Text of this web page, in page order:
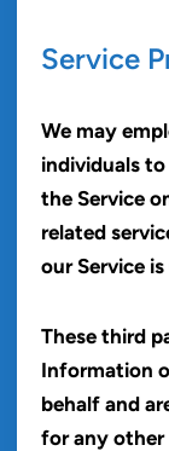
Service
We may
individuals
the Service
related
our Service is
These third
Information
behalf and
for any other